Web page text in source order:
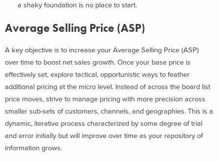
a shaky foundation is no place to start.
Average Selling Price (ASP)
A key objective is to increase your Average Selling Price (ASP)
over time to boost net sales growth. Once your base price is
effectively set, explore tactical, opportunistic ways to feather
additional pricing at the micro level. Instead of across the board list
price moves, strive to manage pricing with more precision across
smaller sub-sets of customers, channels, and geographies. This is a
dynamic, iterative process characterized by some degree of trial
and error initially but will improve over time as your repository of
information grows.